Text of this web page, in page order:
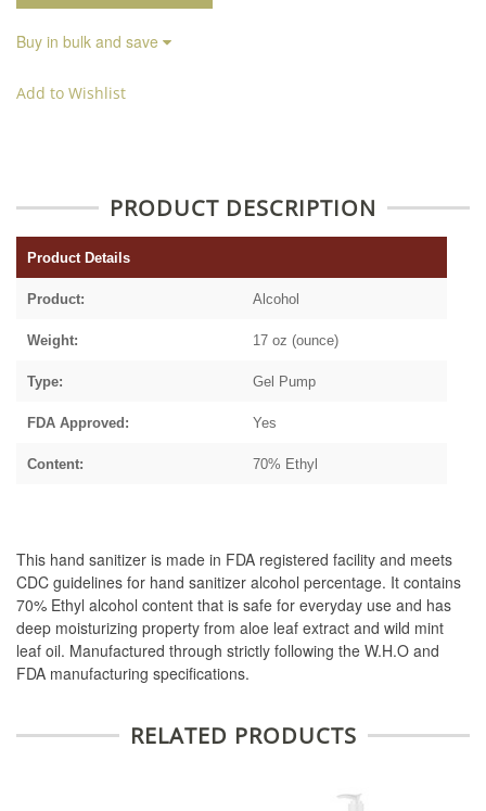
Buy in bulk and save
Add to Wishlist
PRODUCT DESCRIPTION
Product Details
Product: Alcohol
Weight: 17 oz (ounce)
Type: Gel Pump
FDA Approved: Yes
Content: 70% Ethyl
This hand sanitizer is made in FDA registered facility and meets
CDC guidelines for hand sanitizer alcohol percentage. It contains
70% Ethyl alcohol content that is safe for everyday use and has
deep moisturizing property from aloe leaf extract and wild mint
leaf oil. Manufactured through strictly following the W.H.O and
FDA manufacturing specifications.
RELATED PRODUCTS